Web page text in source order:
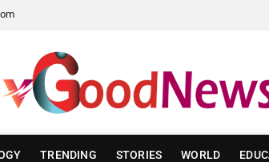
TRENDING STORIES WORLD